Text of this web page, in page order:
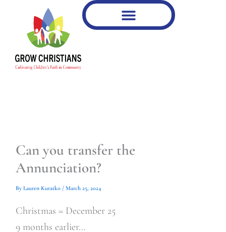
content
Can you transfer the
Annunciation?
By Lauren Kuratko / March 25, 2024
Christmas = December 25
9 months earlier…
email…
your
email…